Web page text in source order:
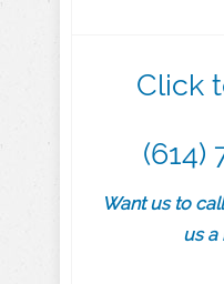
Click
(614)
Want us to
us a